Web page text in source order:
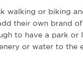
walking or biking
their own brand
to have a park or
or water to the